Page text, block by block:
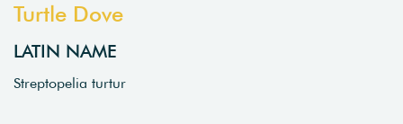
Turtle Dove
LATIN NAME
Streptopelia turtur